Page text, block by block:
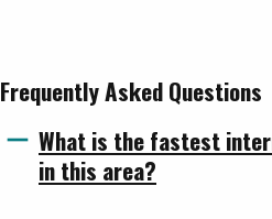
Frequently Asked Questions
What is the fastest
in this area?